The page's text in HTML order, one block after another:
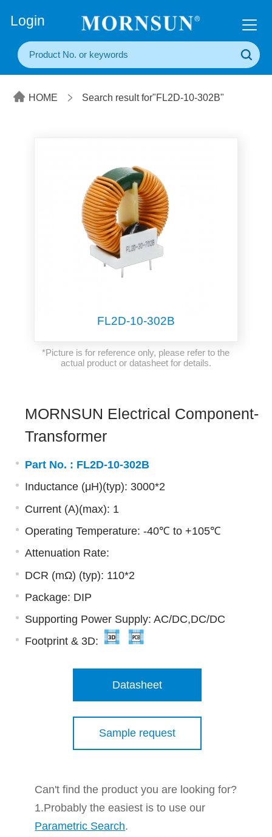
Login
HOME Search result for"FL2D-10-302B"
FL2D-10-302B
*Picture is for reference only, please refer to the
actual product or datasheet for details.
MORNSUN Electrical Component-
Transformer
Part No. : FL2D-10-302B
Inductance (μH)(typ): 3000*2
Current (A)(max): 1
Operating Temperature: -40℃ to +105℃
Attenuation Rate:
DCR (mΩ) (typ): 110*2
Package: DIP
Supporting Power Supply: AC/DC,DC/DC
Footprint & 3D:
Datasheet
Sample request
Can't find the product you are looking for?
1.Probably the easiest is to use our
Parametric Search.